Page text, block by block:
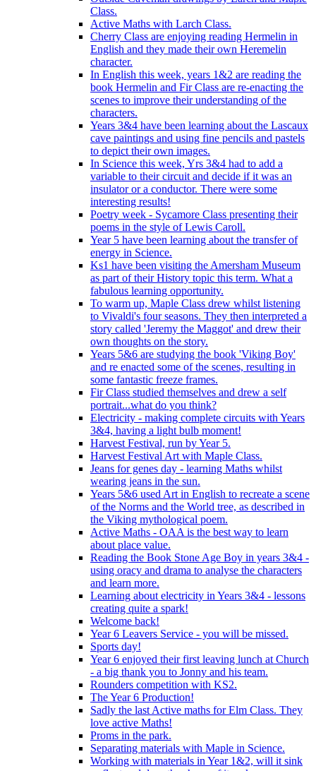
Class.
Active Maths with Larch Class.
Cherry Class are enjoying reading Hermelin in
English and they made their own Heremelin
character.
In English this week, years 1&2 are reading the
book Hermelin and Fir Class are re-enacting the
scenes to improve their understanding of the
characters.
Years 3&4 have been learning about the Lascaux
cave paintings and using fine pencils and pastels
to depict their own images.
In Science this week, Yrs 3&4 had to add a
variable to their circuit and decide if it was an
insulator or a conductor. There were some
interesting results!
Poetry week - Sycamore Class presenting their
poems in the style of Lewis Caroll.
Year 5 have been learning about the transfer of
energy in Science.
Ks1 have been visiting the Amersham Museum
as part of their History topic this term. What a
fabulous learning opportunity.
To warm up, Maple Class drew whilst listening
to Vivaldi's four seasons. They then interpreted a
story called 'Jeremy the Maggot' and drew their
own thoughts on the story.
Years 5&6 are studying the book 'Viking Boy'
and re enacted some of the scenes, resulting in
some fantastic freeze frames.
Fir Class studied themselves and drew a self
portrait...what do you think?
Electricity - making complete circuits with Years
3&4, having a light bulb moment!
Harvest Festival, run by Year 5.
Harvest Festival Art with Maple Class.
Jeans for genes day - learning Maths whilst
wearing jeans in the sun.
Years 5&6 used Art in English to recreate a scene
of the Norms and the World tree, as described in
the Viking mythological poem.
Active Maths - OAA is the best way to learn
about place value.
Reading the Book Stone Age Boy in years 3&4 -
using oracy and drama to analyse the characters
and learn more.
Learning about electricity in Years 3&4 - lessons
creating quite a spark!
Welcome back!
Year 6 Leavers Service - you will be missed.
Sports day!
Year 6 enjoyed their first leaving lunch at Church
- a big thank you to Jonny and his team.
Rounders competition with KS2.
The Year 6 Production!
Sadly the last Active maths for Elm Class. They
love active Maths!
Proms in the park.
Separating materials with Maple in Science.
Working with materials in Year 1&2, will it sink